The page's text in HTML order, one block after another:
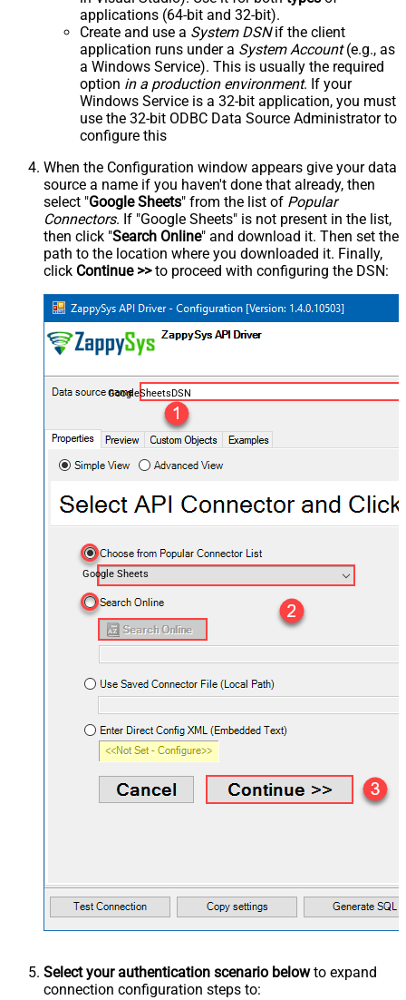
applications (64-bit and 32-bit).
Create and use a System DSNif the client
application runs under a System Account(e.g., as
a Windows Service). This is usually the required
option in a production environment. If your
Windows Service is a 32-bit application, you must
use the 32-bit ODBC Data Source Administrator to
configure this
When the Configuration window appears give your data
source a name if you haven't done that already, then
select "Google Sheets" from the list of Popular
Connectors. If "Google Sheets" is not present in the list,
then click "Search Online" and download it. Then set the
path to the location where you downloaded it. Finally,
click Continue >>to proceed with configuring the DSN:
GoogleSheetsDSN
Google Sheets
Select your authentication scenario belowto expand
connection configuration steps to: